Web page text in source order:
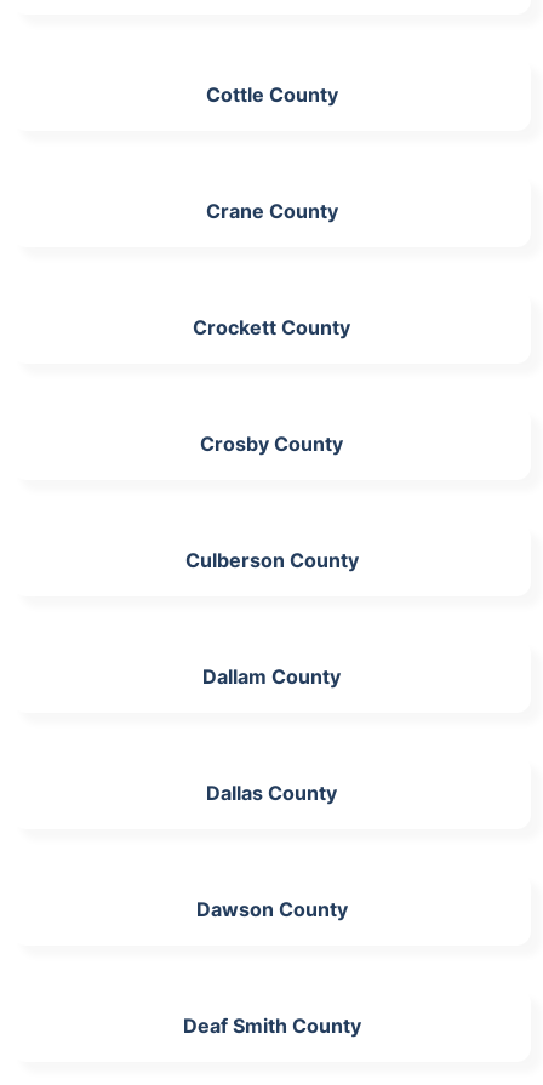
Cottle County
Crane County
Crockett County
Crosby County
Culberson County
Dallam County
Dallas County
Dawson County
Deaf Smith County